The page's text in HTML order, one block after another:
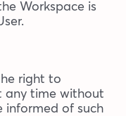
Workspace is
right to
any time without
informed of such